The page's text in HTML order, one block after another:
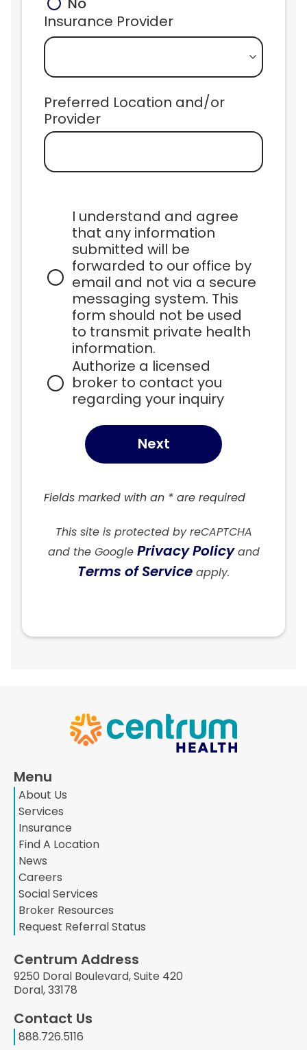
Insurance Provider
Preferred Location and/or
Provider
I understand and agree
that any information
submitted will be
forwarded to our office by
email and not via a secure
messaging system. This
form should not be used
to transmit private health
information.
Authorize a licensed
broker to contact you
regarding your inquiry
Next
Fields marked with an * are required
This site is protected by reCAPTCHA
and the Google Privacy Policyand
Terms of Service apply.
Centrum Address
9250 Doral Boulevard, Suite 420
Doral, 33178
Contact Us
888.726.5116
Menu
About Us
Services
Insurance
Find A Location
News
Careers
Social Services
Broker Resources
Request Referral Status